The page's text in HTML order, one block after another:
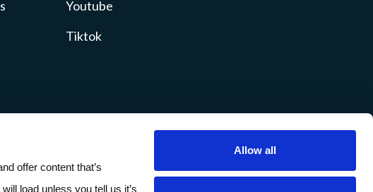
offer content that’s
load unless you tell us it’s
Allow all
Youtube
Tiktok
Sitemap